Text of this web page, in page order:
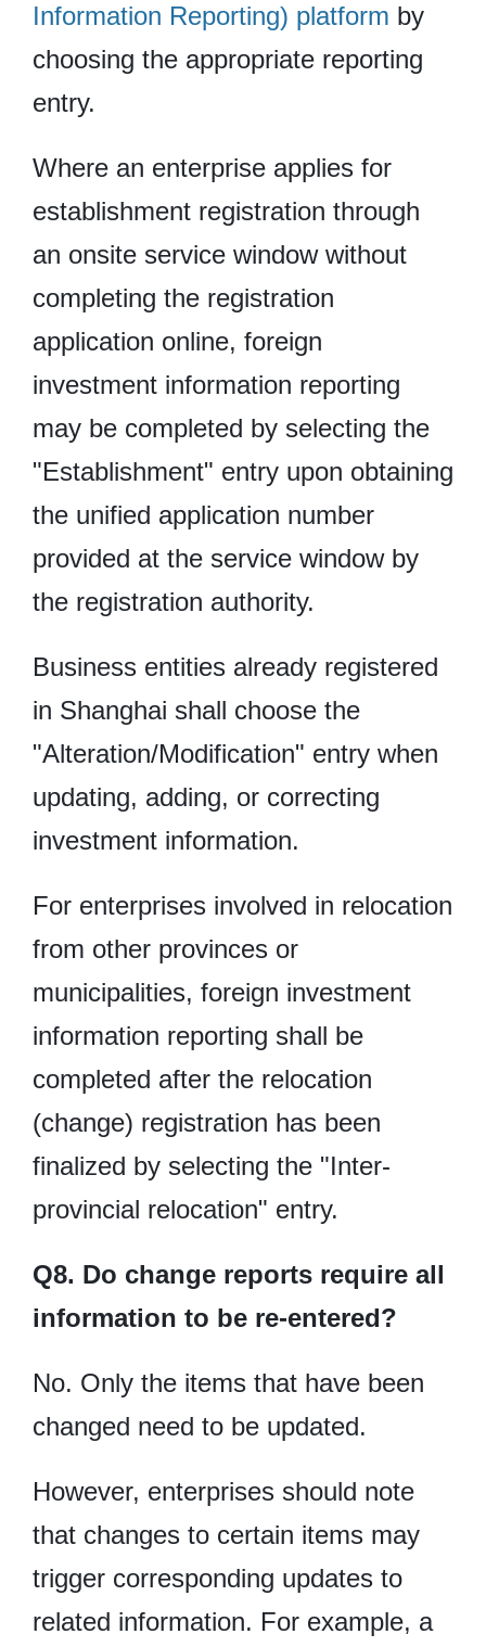
Information Reporting) platform by
choosing the appropriate reporting
entry.
Where an enterprise applies for
establishment registration through
an onsite service window without
completing the registration
application online, foreign
investment information reporting
may be completed by selecting the
"Establishment" entry upon obtaining
the unified application number
provided at the service window by
the registration authority.
Business entities already registered
in Shanghai shall choose the
"Alteration/Modification" entry when
updating, adding, or correcting
investment information.
For enterprises involved in relocation
from other provinces or
municipalities, foreign investment
information reporting shall be
completed after the relocation
(change) registration has been
finalized by selecting the "Inter-
provincial relocation" entry.
Q8. Do change reports require all
information to be re-entered?
No. Only the items that have been
changed need to be updated.
However, enterprises should note
that changes to certain items may
trigger corresponding updates to
related information. For example, a